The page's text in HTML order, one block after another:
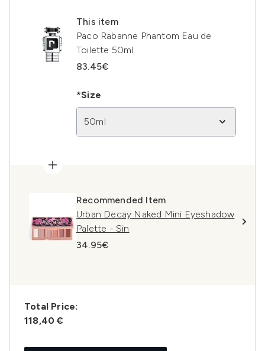
This item
Paco Rabanne Phantom Eau de
Toilette 50ml
83.45€
*Size
50ml
Recommended Item
Urban Decay Naked Mini Eyeshadow
Palette - Sin
34.95€
Total Price:
118,40 €